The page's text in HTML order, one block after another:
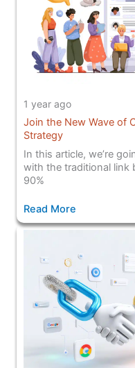
1 year ago
Join the New Wave of
Strategy
In this article, we’re
with the traditional link
90%
Read More